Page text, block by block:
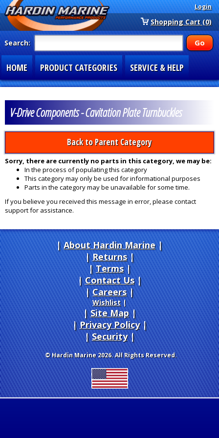
Login
Shopping Cart (0)
Search:
HOME PRODUCT CATEGORIES SERVICE & HELP
V-Drive Components - Cavitation Plate Turnbuckles
Back to Parent Category
Sorry, there are currently no parts in this category, we may be:
In the process of populating this category
This category may only be used for informational purposes
Parts in the category may be unavailable for some time.
If you believe you received this message in error, please contact
support for assistance.
About Hardin Marine|
Returns|
Terms|
Contact Us
Careers|
Wishlist|
Site Map|
Privacy Policy|
Security
© Hardin Marine 2026. All Rights Reserved.